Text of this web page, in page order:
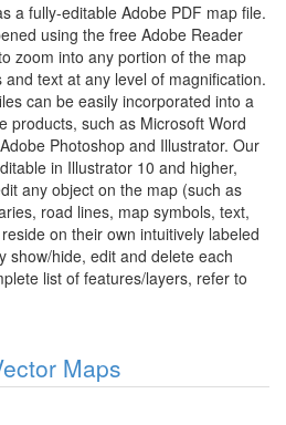
a fully-editable Adobe PDF map file.
using the free Adobe Reader
zoom into any portion of the map
text at any level of magnification.
can be easily incorporated into a
products, such as Microsoft Word
Photoshop and Illustrator. Our
in Illustrator 10 and higher,
any object on the map (such as
road lines, map symbols, text,
on their own intuitively labeled
show/hide, edit and delete each
list of features/layers, refer to
Maps